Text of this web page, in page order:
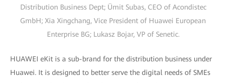
Distribution Business Dept; Ümit Subas, CEO of Acondistec
GmbH; Xia Xingchang, Vice President of Huawei European
Enterprise BG; Lukasz Bojar, VP of Senetic.
HUAWEI eKit is a sub-brand for the distribution business under
Huawei. It is designed to better serve the digital needs of SMEs